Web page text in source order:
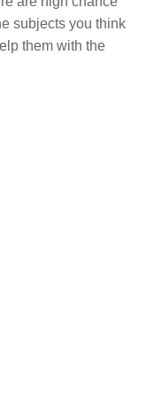
subjects you think
them with the